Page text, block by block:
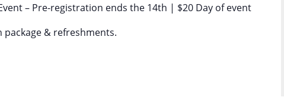
– Pre-registration ends the 14th | $20 Day of event
& refreshments.